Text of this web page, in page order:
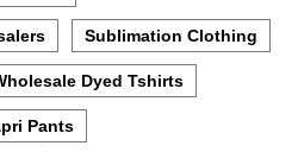
Sublimation Clothing
Dyed Tshirts
Pants